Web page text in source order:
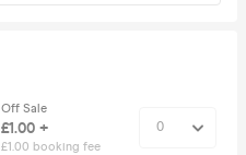
Off Sale
£1.00 +
£1.00 booking fee